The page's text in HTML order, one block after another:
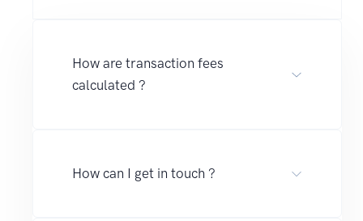
How are transaction fees
calculated ?
How can I get in touch ?